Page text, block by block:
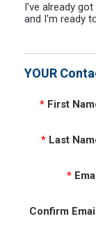
I've already
and I'm ready
YOUR
* First
* Last
*
Confirm